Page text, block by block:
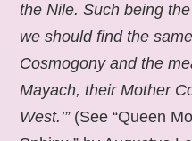
the Nile. Such being
we should find the
Cosmogony and the
Mayach, their Mother
West.’” (See “Queen